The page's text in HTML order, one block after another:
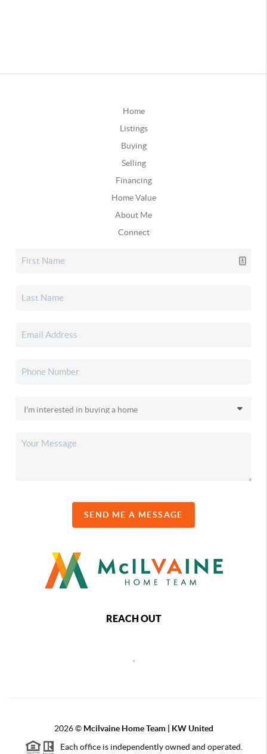
Home
Listings
Buying
Selling
Financing
Home Value
About Me
Connect
SEND ME A MESSAGE
REACH OUT
2026© Mcilvaine Home Team | KW United
Each office is independently owned and operated.